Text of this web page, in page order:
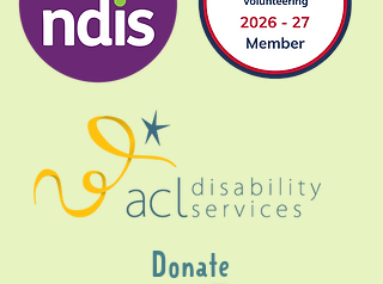
Donate